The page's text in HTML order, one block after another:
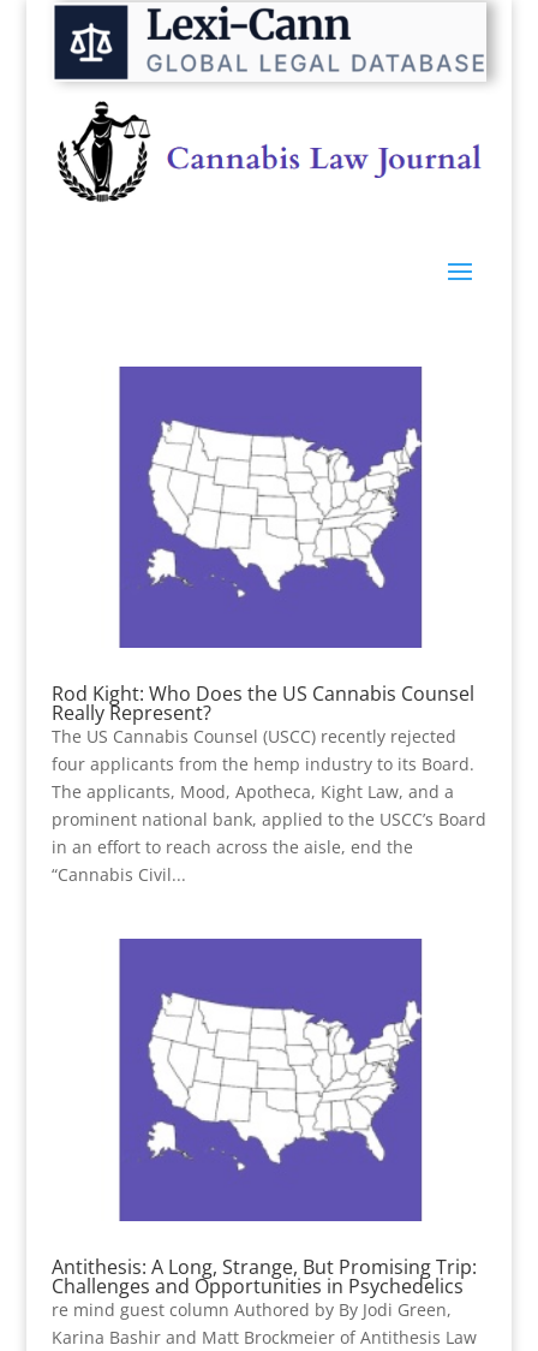
Rod Kight: Who Does the US Cannabis Counsel
Really Represent?
The US Cannabis Counsel (USCC) recently rejected
four applicants from the hemp industry to its Board.
The applicants, Mood, Apotheca, Kight Law, and a
prominent national bank, applied to the USCC’s Board
in an effort to reach across the aisle, end the
“Cannabis Civil...
Antithesis: A Long, Strange, But Promising Trip:
Challenges and Opportunities in Psychedelics
re mind guest column Authored by By Jodi Green,
Karina Bashir and Matt Brockmeier of Antithesis Law